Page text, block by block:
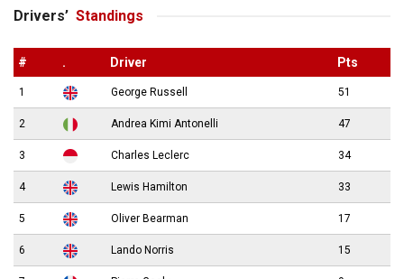
Drivers’ Standings
# . Driver Pts
1 George Russell 51
2 Andrea Kimi Antonelli 47
3 Charles Leclerc 34
4 Lewis Hamilton 33
5 Oliver Bearman 17
6 Lando Norris 15